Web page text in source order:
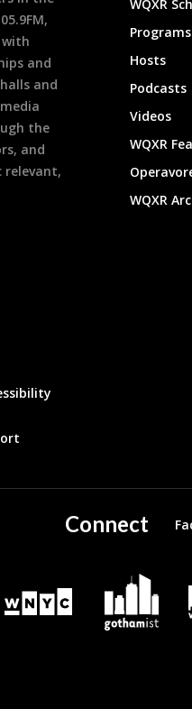
and
and
the
and
relevant,
WQXR
Programs
Hosts
Podcasts
Videos
WQXR
WQXR
Connect